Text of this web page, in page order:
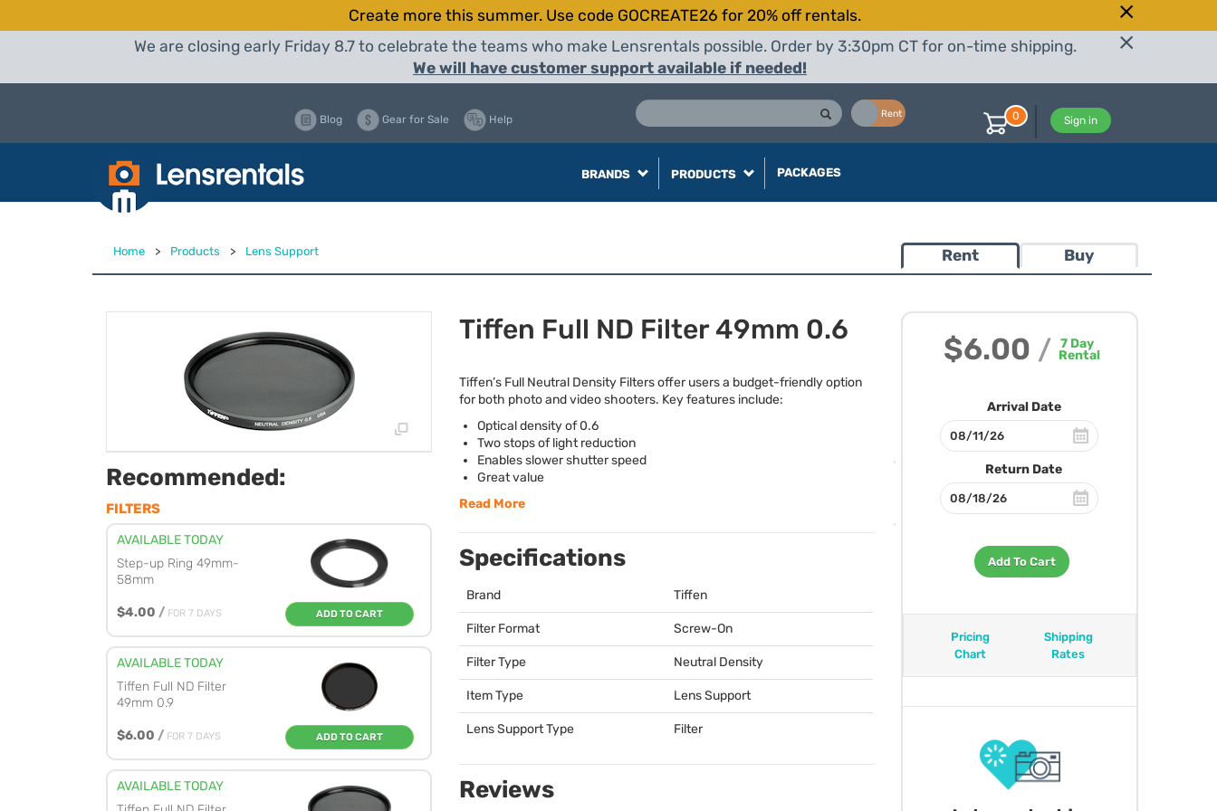
Create more this summer. Use code GOCREATE26 for 20% off rentals.
We are closing early Friday 8.7 to celebrate the teams who make Lensrentals possible. Order by 3:30pm CT for on-time shipping.
We will have customer support available if needed!
Rent
Blog Gear for Sale Help Sign in
0
BRANDS PRODUCTS PACKAGES
Home > Products > Lens Support Rent Buy
$6.00 / 7Day
Rental
Arrival Date
Return Date
Add To Cart
Pricing
Chart
Shipping
Rates
Recommended:
FILTERS
AVAILABLE TODAY
Step-up Ring 49mm-
58mm
$4.00 / FOR 7 DAYS ADD TO CART
AVAILABLE TODAY
Tiffen Full ND Filter
49mm 0.9
$6.00 / FOR 7 DAYS ADD TO CART
AVAILABLE TODAY
Tiffen Full ND Filter 49mm 0.6
Tiffen’s Full Neutral Density Filters offer users a budget-friendly option
for both photo and video shooters. Key features include:
Optical density of 0.6
Two stops of light reduction
Enables slower shutter speed
Great value
Read More
Specifications
Brand Tiffen
Filter Format Screw-On
Filter Type Neutral Density
Item Type Lens Support
Lens Support Type Filter
Reviews